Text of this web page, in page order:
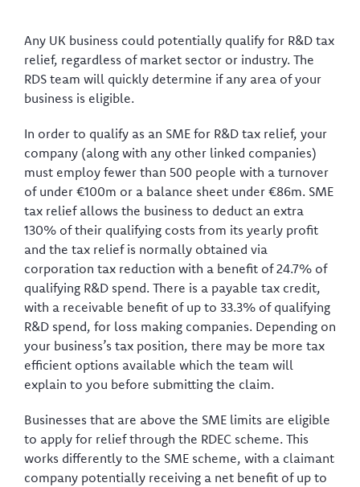
Any UK business could potentially qualify for R&D tax
relief, regardless of market sector or industry. The
RDS team will quickly determine if any area of your
business is eligible.
In order to qualify as an SME for R&D tax relief, your
company (along with any other linked companies)
must employ fewer than 500 people with a turnover
of under €100m or a balance sheet under €86m. SME
tax relief allows the business to deduct an extra
130% of their qualifying costs from its yearly profit
and the tax relief is normally obtained via
corporation tax reduction with a benefit of 24.7% of
qualifying R&D spend. There is a payable tax credit,
with a receivable benefit of up to 33.3% of qualifying
R&D spend, for loss making companies. Depending on
your business’s tax position, there may be more tax
efficient options available which the team will
explain to you before submitting the claim.
Businesses that are above the SME limits are eligible
to apply for relief through the RDEC scheme. This
works differently to the SME scheme, with a claimant
company potentially receiving a net benefit of up to